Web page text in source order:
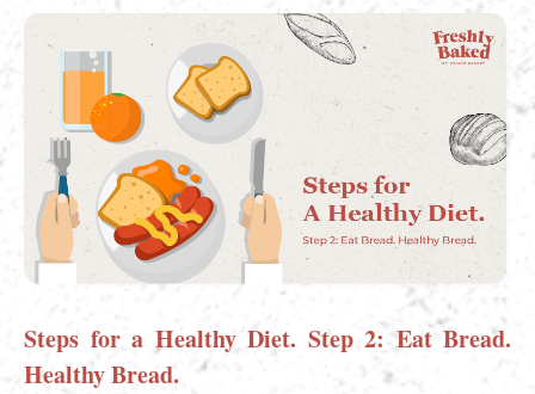
Steps for a Healthy Diet. Step 2: Eat Bread.
Healthy Bread.